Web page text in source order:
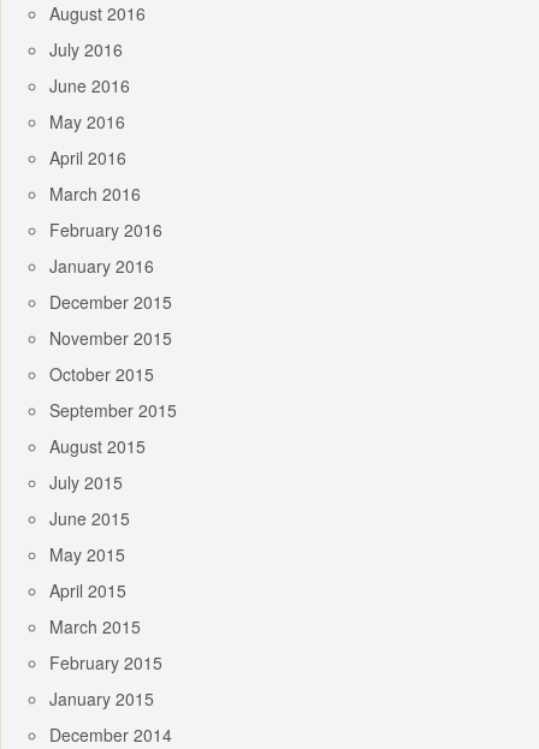
August 2016
July 2016
June 2016
May 2016
April 2016
March 2016
February 2016
January 2016
December 2015
November 2015
October 2015
September 2015
August 2015
July 2015
June 2015
May 2015
April 2015
March 2015
February 2015
January 2015
December 2014